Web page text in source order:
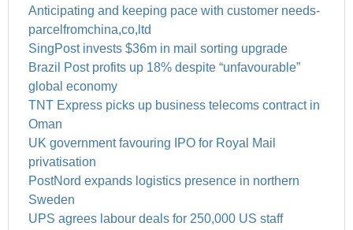
Anticipating and keeping pace with customer needs-
parcelfromchina,co,ltd
SingPost invests $36m in mail sorting upgrade
Brazil Post profits up 18% despite “unfavourable”
global economy
TNT Express picks up business telecoms contract in
Oman
UK government favouring IPO for Royal Mail
privatisation
PostNord expands logistics presence in northern
Sweden
UPS agrees labour deals for 250,000 US staff